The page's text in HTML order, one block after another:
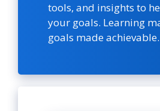
tools, and insights to
your goals. Learning
goals made achievable.